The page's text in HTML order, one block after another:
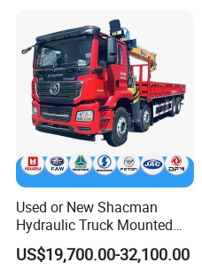
Mounted Lift Cargo Crane
for Sale
Used or New Shacman
Hydraulic Truck Mounted
Crane with Straight Boom
16 Ton Mobile Crane Truck,
US$19,700.00-32,100.00